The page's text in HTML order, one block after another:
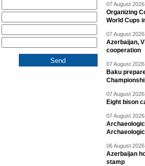
07 August
Organizing
World Cups
07 August
Azerbaijan,
cooperation
07 August
Baku
07 August
Eight bison
07 August
06 August
Azerbaijan
stamp